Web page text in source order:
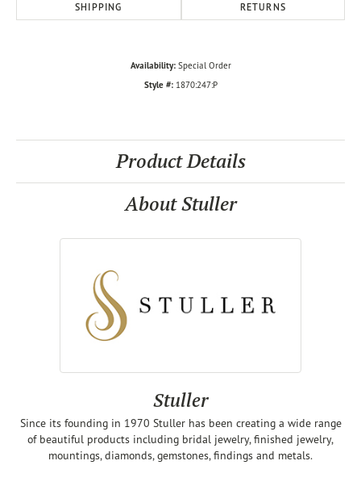
SHIPPING RETURNS
Availability: Special Order
Style #: 1870:247:P
Product Details
About Stuller
Stuller
Since its founding in 1970 Stuller has been creating a wide range
of beautiful products including bridal jewelry, finished jewelry,
mountings, diamonds, gemstones, findings and metals.